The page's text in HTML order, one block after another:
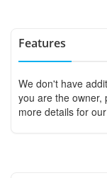
Features
We don't have
you are the owner,
more details for